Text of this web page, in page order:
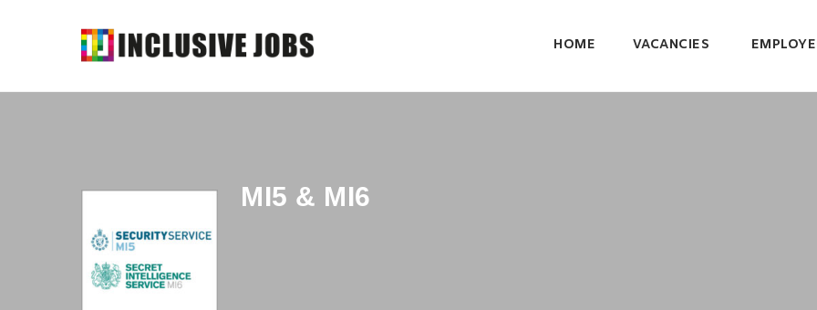
HOME VACANCIES
MI5 & MI6